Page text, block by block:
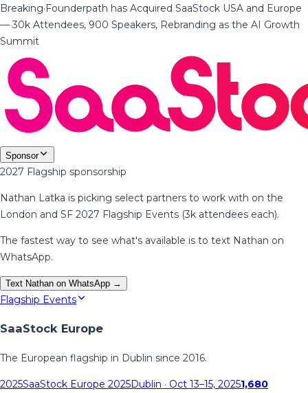
Breaking·Founderpath has Acquired SaaStock USA and Europe
— 30k Attendees, 900 Speakers, Rebranding as the AI Growth
Summit
Sponsor
2027 Flagship sponsorship
Nathan Latka is picking select partners to work with on the
London and SF 2027 Flagship Events (3k attendees each).
The fastest way to see what's available is to text Nathan on
WhatsApp.
Text Nathan on WhatsApp →
Flagship Events
SaaStock Europe
The European flagship in Dublin since 2016.
2025SaaStock Europe 2025Dublin · Oct 13–15, 20251,680